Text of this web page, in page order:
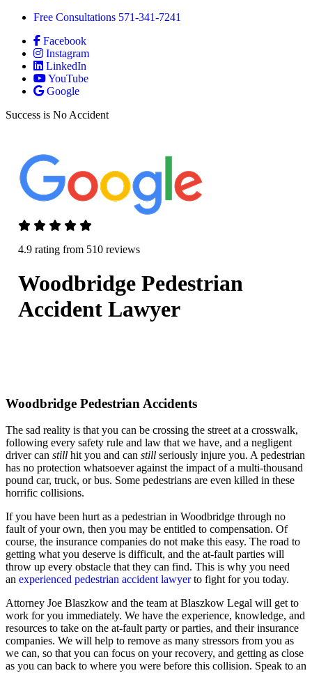
Free Consultations 571-341-7241
Facebook
Instagram
LinkedIn
YouTube
Google
Success is No Accident
4.9 rating from 510 reviews
Woodbridge Pedestrian
Accident Lawyer
Woodbridge Pedestrian Accidents
The sad reality is that you can be crossing the street at a crosswalk,
following every safety rule and law that we have, and a negligent
driver can still hit you and can still seriously injure you. A pedestrian
has no protection whatsoever against the impact of a multi-thousand
pound car, truck, or bus. Some pedestrians are even killed in these
horrific collisions.
If you have been hurt as a pedestrian in Woodbridge through no
fault of your own, then you may be entitled to compensation. Of
course, the insurance companies do not make this easy. The road to
getting what you deserve is difficult, and the at-fault parties will
throw up every obstacle that they can find. This is why you need
an experienced pedestrian accident lawyerto fight for you today.
Attorney Joe Blaszkow and the team at Blaszkow Legal will get to
work for you immediately. We have the experience, knowledge, and
resources to take on the at-fault party or parties, and their insurance
companies. We will help to remove as many stressors from you as
we can, so that you can focus on your recovery, and getting as close
as you can back to where you were before this collision. Speak to an